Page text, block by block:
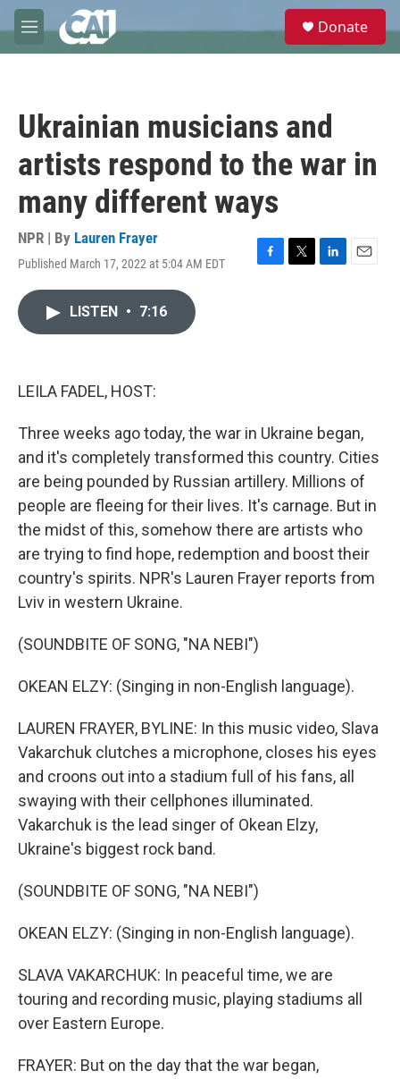
Skip to main content
M
e
e
Donate
Ukrainian musicians and
artists respond to the war in
many different ways
NPR | By Lauren Frayer
Published March 17, 2022 at 5:04 AM EDT
F
T
L
E
LISTEN • 7:16
LEILA FADEL, HOST:
Three weeks ago today, the war in Ukraine began,
and it's completely transformed this country. Cities
are being pounded by Russian artillery. Millions of
people are fleeing for their lives. It's carnage. But in
the midst of this, somehow there are artists who
are trying to find hope, redemption and boost their
country's spirits. NPR's Lauren Frayer reports from
Lviv in western Ukraine.
(SOUNDBITE OF SONG, "NA NEBI")
OKEAN ELZY: (Singing in non-English language).
LAUREN FRAYER, BYLINE: In this music video, Slava
Vakarchuk clutches a microphone, closes his eyes
and croons out into a stadium full of his fans, all
swaying with their cellphones illuminated.
Vakarchuk is the lead singer of Okean Elzy,
Ukraine's biggest rock band.
(SOUNDBITE OF SONG, "NA NEBI")
OKEAN ELZY: (Singing in non-English language).
SLAVA VAKARCHUK: In peaceful time, we are
touring and recording music, playing stadiums all
over Eastern Europe.
FRAYER: But on the day that the war began,